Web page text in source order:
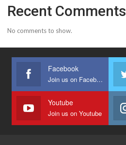
Recent Comments
No comments to show.
Facebook
Join us on Facebook
Youtube
Join us on Youtube